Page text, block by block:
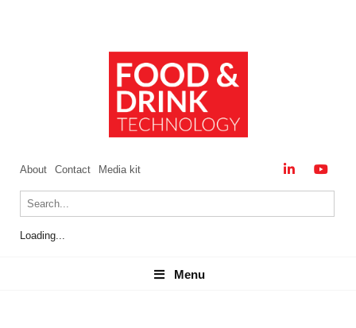
About Contact Media kit
Loading...
Menu
Menu